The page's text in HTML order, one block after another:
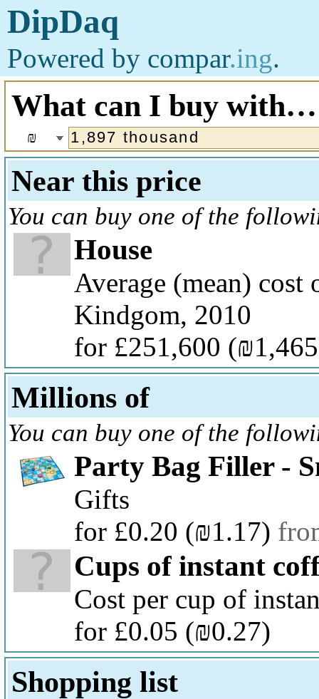
DipDaq
Powered by compar.ing.
What can I buy with…
₪
Near this price
You can buy one of the
House
Average (mean)
Kindgom, 2010
for £251,600
Millions of
You can buy one of the
Party Bag Filler -
Gifts
for £0.20 (₪1.17)
Cups of instant
Cost per cup of
for £0.05 (₪0.27)
Shopping list